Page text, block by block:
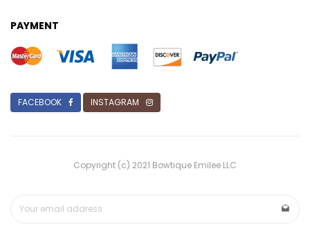
PAYMENT
FACEBOOK INSTAGRAM
Copyright (c) 2021 Bowtique Emilee LLC